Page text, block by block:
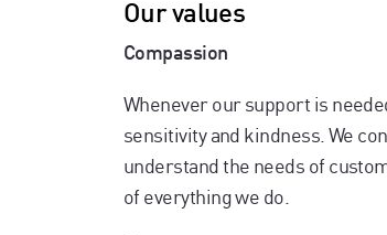
Our values
Compassion
Whenever our support is
sensitivity and kindness. We
understand the needs of
of everything we do.